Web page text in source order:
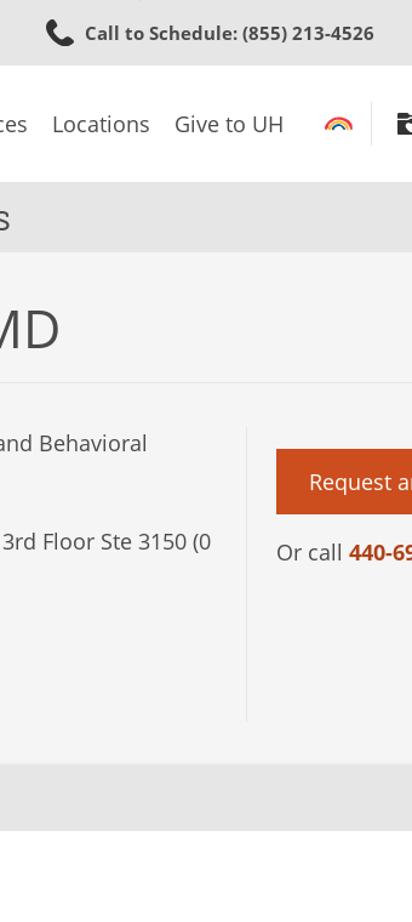
to
content
Call to Schedule: (855) 213-4526
Locations Give to UH
Behavioral
Floor Ste 3150 (0
Request
Or call 440-